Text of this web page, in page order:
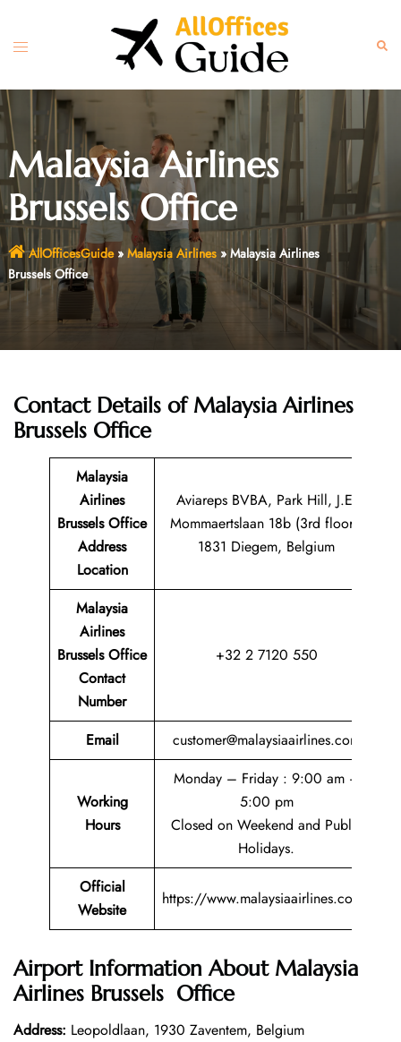
content
Toggle
Malaysia Airlines
Brussels Office
AllOfficesGuide» Malaysia Airlines» Malaysia Airlines
Brussels Office
Contact Details ofMalaysia Airlines
Brussels Office
Malaysia
Airlines
Brussels Office
Address
Location
Aviareps BVBA, Park Hill, J.E.
Mommaertslaan 18b (3rd floor),
1831 Diegem, Belgium
Malaysia
Airlines
Brussels Office
Contact
Number
+32 2 7120 550
Email customer@malaysiaairlines.com
Working
Hours
Monday – Friday : 9:00 am –
5:00 pm
Closed on Weekend and Public
Holidays.
Official
Website
https://www.malaysiaairlines.com/
Airport Information About Malaysia
Airlines Brussels Office
Address: Leopoldlaan, 1930 Zaventem, Belgium